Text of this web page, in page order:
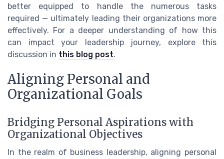
better equipped to handle the numerous tasks
required — ultimately leading their organizations more
effectively. For a deeper understanding of how this
can impact your leadership journey, explore this
discussion in this blog post.
Aligning Personal and
Organizational Goals
Bridging Personal Aspirations with
Organizational Objectives
In the realm of business leadership, aligning personal